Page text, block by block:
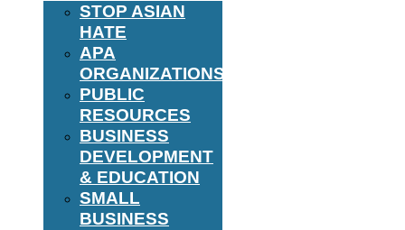
STOP ASIAN
HATE
APA
ORGANIZATIONS
PUBLIC
RESOURCES
BUSINESS
DEVELOPMENT
& EDUCATION
SMALL
BUSINESS